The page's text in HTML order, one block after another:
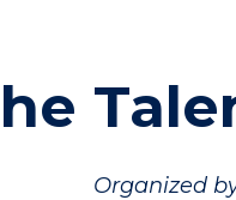
Organized